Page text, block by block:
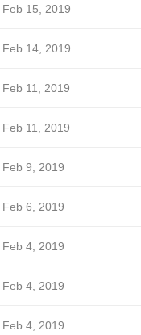
Feb 15, 2019
Feb 14, 2019
Feb 11, 2019
Feb 11, 2019
Feb 9, 2019
Feb 6, 2019
Feb 4, 2019
Feb 4, 2019
Feb 4, 2019